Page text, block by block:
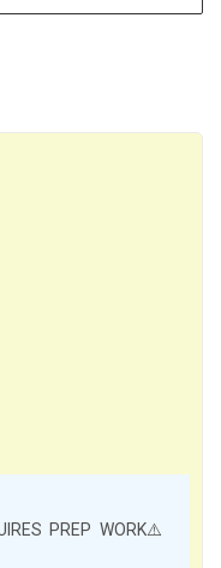
PREP WORK⚠️